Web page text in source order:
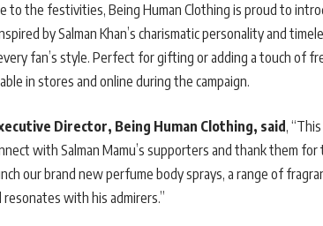
to the festivities, Being Human Clothing is proud to
by Salman Khan’s charismatic personality and
fan’s style. Perfect for gifting or adding a touch of
in stores and online during the campaign.
Director, Being Human Clothing, said,
with Salman Mamu’s supporters and thank them
our brand new perfume body sprays, a range of
resonates with his admirers.”